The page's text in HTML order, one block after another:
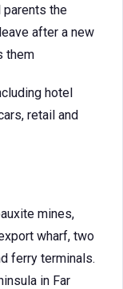
parents the
after a new
them
hotel
retail and
mines,
wharf, two
ferry terminals.
in Far